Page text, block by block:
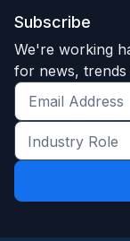
Subscribe
We're working
for news, trends
Get
the
latest
and
Industry
Role
*